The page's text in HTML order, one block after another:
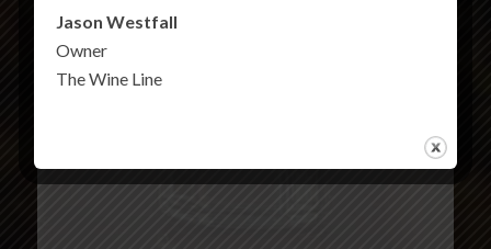
Jason Westfall
Owner
The Wine Line